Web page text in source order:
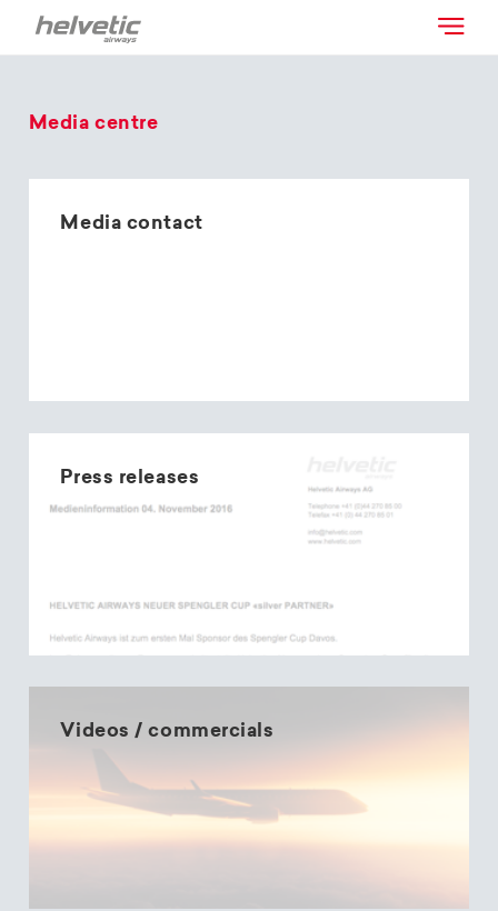
Media centre
Media contact
Press releases
Videos / commercials